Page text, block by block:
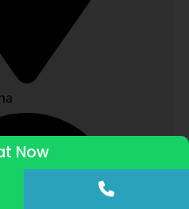
2026-27
Now